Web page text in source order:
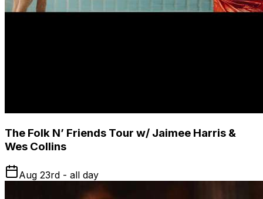
The Folk N’ Friends Tour w/ Jaimee Harris &
Wes Collins
Aug 23rd - all day